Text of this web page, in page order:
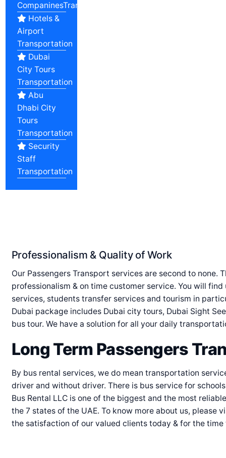
CompaninesTransportation
Hotels &
Airport
Transportation
Dubai
City Tours
Transportation
Abu
Dhabi City
Tours
Transportation
Security
Staff
Transportation
Professionalism & Quality of Work
Our Passengers Transport services are second to
professionalism & on time customer service. You will
services, students transfer services and tourism in
Dubai package includes Dubai city tours, Dubai Sight
bus tour. We have a solution for all your daily
Long Term Passengers
By bus rental services, we do mean transportation
driver and without driver. There is bus service for
Bus Rental LLC is one of the biggest and the most
the 7 states of the UAE. To know more about us, please
the satisfaction of our valued clients today & for the time